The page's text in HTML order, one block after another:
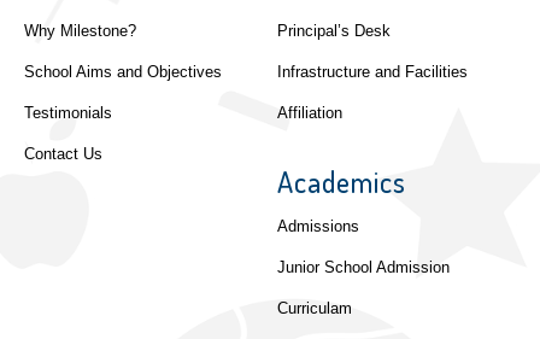
Why Milestone?
School Aims and Objectives
Testimonials
Contact Us
Principal’s Desk
Infrastructure and Facilities
Affiliation
Academics
Admissions
Junior School Admission
Curriculam